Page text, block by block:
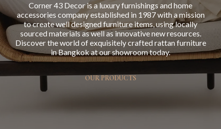
Corner 43 Decor is a luxury furnishings and home
accessories company established in 1987 with a mission
to create well designed furniture items, using locally
sourced materials as well as innovative new resources.
Discover the world of exquisitely crafted rattan furniture
in Bangkok at our showroom today.
OUR PRODUCTS